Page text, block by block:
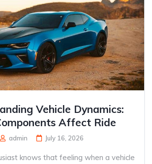
Vehicle Dynamics:
Affect Ride
admin July 16, 2026
knows that feeling when a vehicle